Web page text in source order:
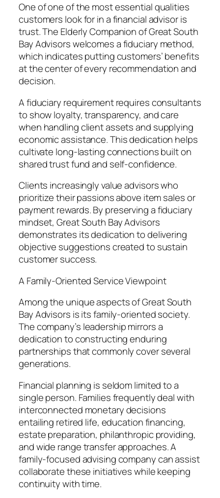
One of one of the most essential qualities
customers look for in a financial advisor is
trust. The Elderly Companion of Great South
Bay Advisors welcomes a fiduciary method,
which indicates putting customers’ benefits
at the center of every recommendation and
decision.
A fiduciary requirement requires consultants
to show loyalty, transparency, and care
when handling client assets and supplying
economic assistance. This dedication helps
cultivate long-lasting connections built on
shared trust fund and self-confidence.
Clients increasingly value advisors who
prioritize their passions above item sales or
payment rewards. By preserving a fiduciary
mindset, Great South Bay Advisors
demonstrates its dedication to delivering
objective suggestions created to sustain
customer success.
A Family-Oriented Service Viewpoint
Among the unique aspects of Great South
Bay Advisors is its family-oriented society.
The company’s leadership mirrors a
dedication to constructing enduring
partnerships that commonly cover several
generations.
Financial planning is seldom limited to a
single person. Families frequently deal with
interconnected monetary decisions
entailing retired life, education financing,
estate preparation, philanthropic providing,
and wide range transfer approaches. A
family-focused advising company can assist
collaborate these initiatives while keeping
continuity with time.